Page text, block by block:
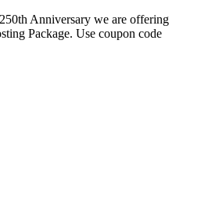
Anniversary we are offering
Package. Use coupon code